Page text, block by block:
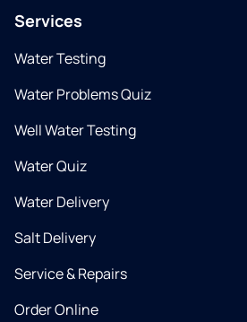
Services
Water Testing
Water Problems Quiz
Well Water Testing
Water Quiz
Water Delivery
Salt Delivery
Service & Repairs
Order Online